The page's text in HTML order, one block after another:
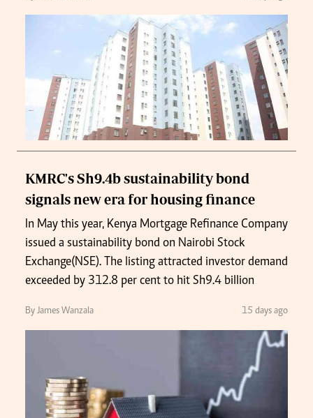
KMRC's Sh9.4b sustainability bond
signals new era for housing finance
In May this year, Kenya Mortgage Refinance Company
issued a sustainability bond on Nairobi Stock
Exchange(NSE). The listing attracted investor demand
exceeded by 312.8 per cent to hit Sh9.4 billion
By James Wanzala 15 days ago